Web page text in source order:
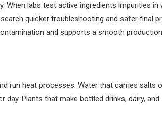
labs test active ingredients impurities
quicker troubleshooting and safer final
and supports a smooth
run heat processes. Water that carries salts
Plants that make bottled drinks, dairy,